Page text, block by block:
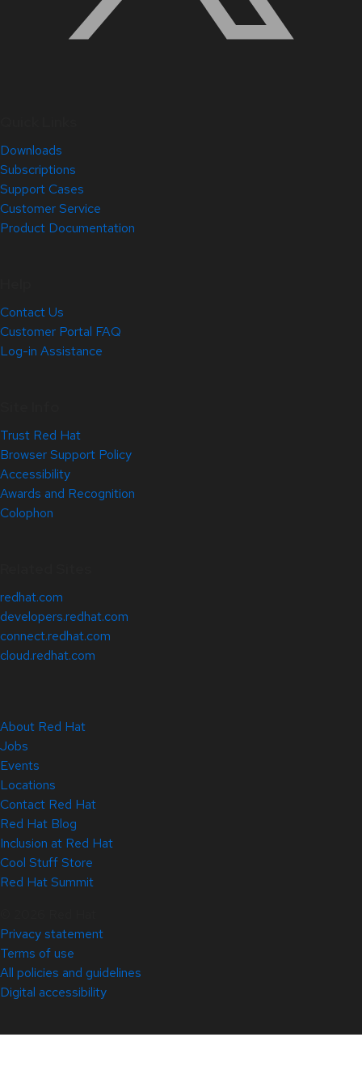
Downloads
Subscriptions
Support Cases
Customer Service
Product Documentation
Contact Us
Customer Portal FAQ
Log-in Assistance
Trust Red Hat
Browser Support Policy
Accessibility
Awards and Recognition
Colophon
redhat.com
developers.redhat.com
connect.redhat.com
cloud.redhat.com
About Red Hat
Jobs
Events
Locations
Contact Red Hat
Red Hat Blog
Inclusion at Red Hat
Cool Stuff Store
Red Hat Summit
Privacy statement
Terms of use
All policies and guidelines
Digital accessibility